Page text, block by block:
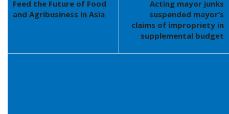
Feed the Future of Food
and Agribusiness in Asia
Acting mayor junks
suspended mayor’s
claims of impropriety in
supplemental budget